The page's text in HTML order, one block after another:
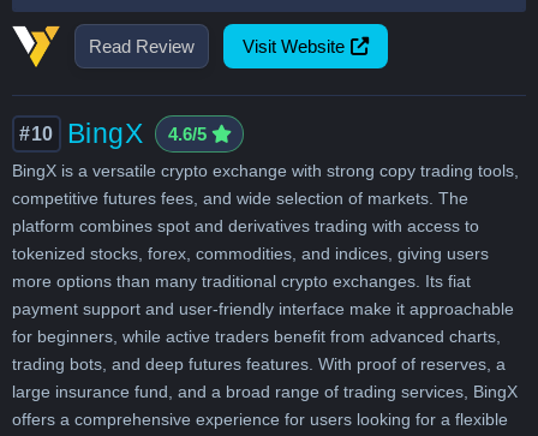
Read Review Visit Website
#10 BingX 4.6/5
BingX is a versatile crypto exchange with strong copy trading tools,
competitive futures fees, and wide selection of markets. The
platform combines spot and derivatives trading with access to
tokenized stocks, forex, commodities, and indices, giving users
more options than many traditional crypto exchanges. Its fiat
payment support and user-friendly interface make it approachable
for beginners, while active traders benefit from advanced charts,
trading bots, and deep futures features. With proof of reserves, a
large insurance fund, and a broad range of trading services, BingX
offers a comprehensive experience for users looking for a flexible